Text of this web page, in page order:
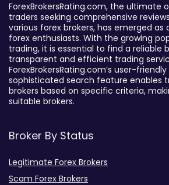
ForexBrokersRating.com, the ultimate
traders seeking comprehensive
various forex brokers, has emerged
forex enthusiasts. With the growing
trading, it is essential to find a reliable
transparent and efficient trading
ForexBrokersRating.com’s user-
sophisticated search feature enables
brokers based on specific criteria,
suitable brokers.
Broker By Status
Legitimate Forex Brokers
Scam Forex Brokers